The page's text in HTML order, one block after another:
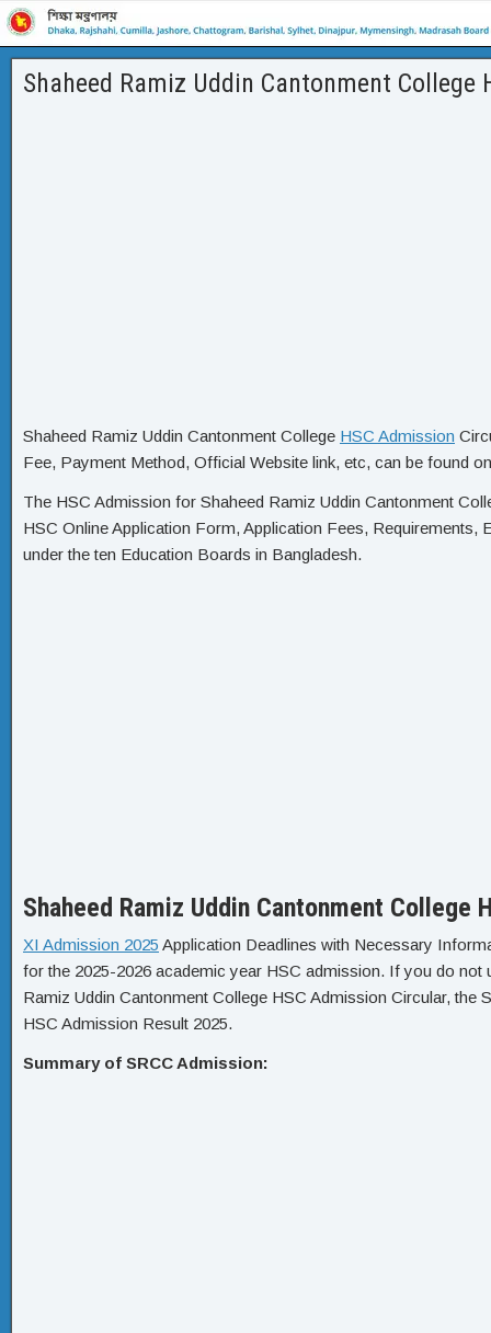
Shaheed Ramiz Uddin Cantonment
Shaheed Ramiz Uddin Cantonment College HSC Admission
Fee, Payment Method, Official Website link, etc, can be found
The HSC Admission for Shaheed Ramiz Uddin Cantonment
HSC Online Application Form, Application Fees,
under the ten Education Boards in Bangladesh.
Shaheed Ramiz Uddin Cantonment College
XI Admission 2025 Application Deadlines with Necessary
for the 2025-2026 academic year HSC admission. If you do not
Ramiz Uddin Cantonment College HSC Admission Circular,
HSC Admission Result 2025.
Summary of SRCC Admission: